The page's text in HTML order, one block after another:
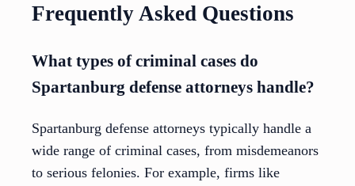
Frequently Asked Questions
What types of criminal cases do
Spartanburg defense attorneys handle?
Spartanburg defense attorneys typically handle a
wide range of criminal cases, from misdemeanors
to serious felonies. For example, firms like